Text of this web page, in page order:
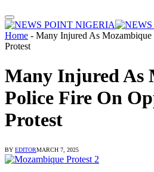
Home - Many Injured As
Protest
Many Injured As
Police Fire On
Protest
BY EDITORMARCH 7, 2025